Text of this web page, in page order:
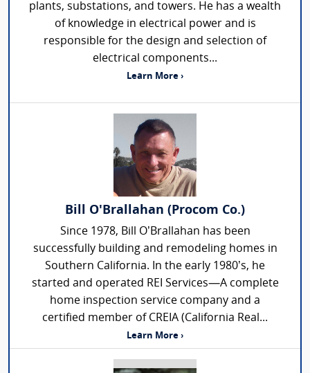
plants, substations, and towers. He has a wealth
of knowledge in electrical power and is
responsible for the design and selection of
electrical components...
Learn More ›
Bill O'Brallahan (Procom Co.)
Since 1978, Bill O’Brallahan has been
successfully building and remodeling homes in
Southern California. In the early 1980’s, he
started and operated REI Services—A complete
home inspection service company and a
certified member of CREIA (California Real...
Learn More ›